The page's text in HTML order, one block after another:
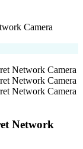
Network